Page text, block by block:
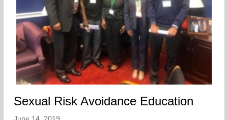
Sexual Risk Avoidance Education
June 14, 2019